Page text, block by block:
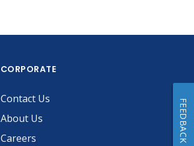
CORPORATE
Contact Us
About Us
Careers
FEEDBACK